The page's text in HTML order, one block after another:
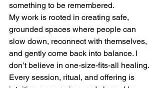
something to be remembered.
My work is rooted in creating safe,
grounded spaces where people can
slow down, reconnect with themselves,
and gently come back into balance. I
don’t believe in one-size-fits-all healing.
Every session, ritual, and offering is